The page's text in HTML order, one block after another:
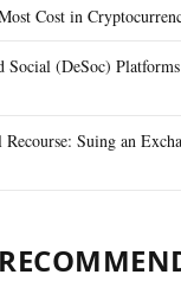
Cost in
Social (DeSoc)
Suing an